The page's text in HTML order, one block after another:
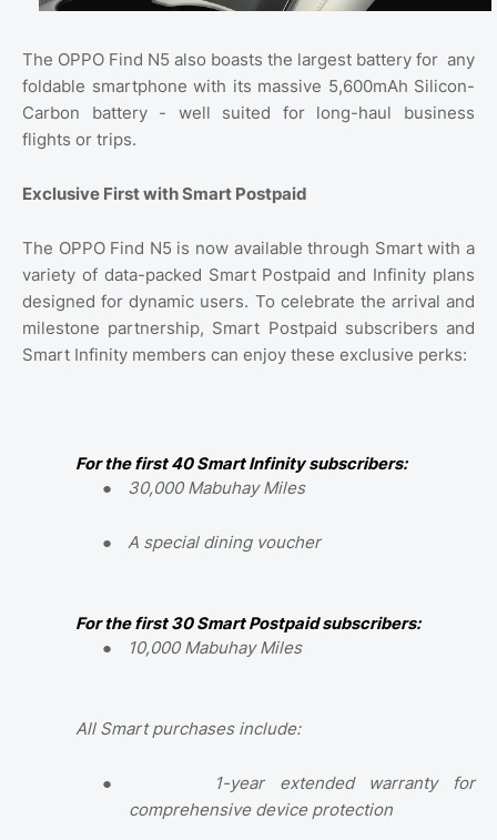
The OPPO Find N5 also boasts the largest battery for any
foldable smartphone with its massive 5,600mAh Silicon-
Carbon battery - well suited for long-haul business
flights or trips.
Exclusive First with Smart Postpaid
The OPPO Find N5 is now available through Smart with a
variety of data-packed Smart Postpaid and Infinity plans
designed for dynamic users. To celebrate the arrival and
milestone partnership, Smart Postpaid subscribers and
Smart Infinity members can enjoy these exclusive perks:
For the first 40 Smart Infinity subscribers:
● 30,000 Mabuhay Miles
● A special dining voucher
For the first 30 Smart Postpaid subscribers:
● 10,000 Mabuhay Miles
All Smart purchases include:
●
1-year extended warranty for
comprehensive device protection